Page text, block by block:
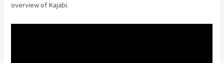
overview of Kajabi.